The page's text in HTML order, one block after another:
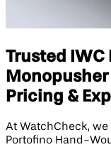
Trusted
Pricing &
At WatchCheck,
Portofino Hand-